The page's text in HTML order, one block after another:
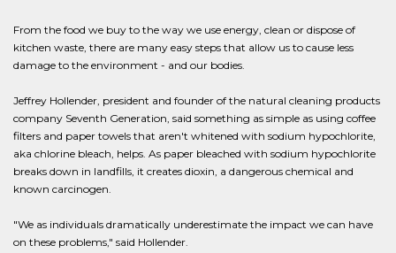
From the food we buy to the way we use energy, clean or dispose of
kitchen waste, there are many easy steps that allow us to cause less
damage to the environment - and our bodies.
Jeffrey Hollender, president and founder of the natural cleaning products
company Seventh Generation, said something as simple as using coffee
filters and paper towels that aren't whitened with sodium hypochlorite,
aka chlorine bleach, helps. As paper bleached with sodium hypochlorite
breaks down in landfills, it creates dioxin, a dangerous chemical and
known carcinogen.
"We as individuals dramatically underestimate the impact we can have
on these problems," said Hollender.